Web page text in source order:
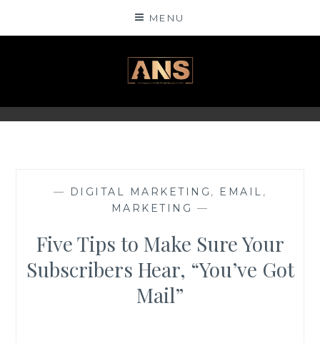
MENU
ANSINSIGHTS
— DIGITAL MARKETING , EMAIL ,
MARKETING —
Five Tips to Make Sure Your
Subscribers Hear, “You’ve Got
Mail”